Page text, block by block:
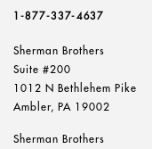
1-877-337-4637
Sherman Brothers
Suite #200
1012 N Bethlehem Pike
Ambler, PA 19002
Sherman Brothers